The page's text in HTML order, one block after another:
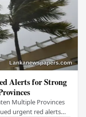
Alerts for Strong
Multiple Provinces
urgent red alerts